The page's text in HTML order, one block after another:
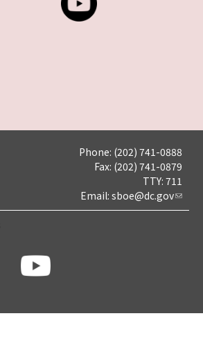
Phone: (202) 741-0888
Fax: (202) 741-0879
TTY: 711
Email: sboe@dc.gov